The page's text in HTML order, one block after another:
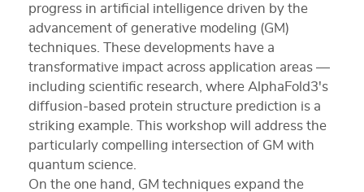
progress in artificial intelligence driven by the
advancement of generative modeling (GM)
techniques. These developments have a
transformative impact across application areas —
including scientific research, where AlphaFold3's
diffusion-based protein structure prediction is a
striking example. This workshop will address the
particularly compelling intersection of GM with
quantum science.
On the one hand, GM techniques expand the